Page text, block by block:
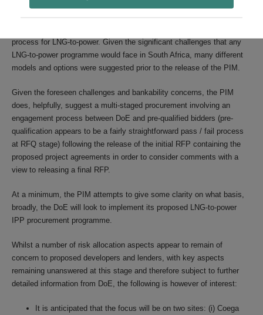
process for LNG-to-power. Given the significant challenges that any
LNG-to-power programme would face in South Africa, many different
models and options were suggested prior to the release of the PIM.
Given the foreseen challenges and bankability concerns, the PIM
does, helpfully, suggest a multi-staged procurement involving an
engagement process between DoE and pre-qualified bidders (pre-
qualification appears to be a fairly straightforward pass / fail process
at RFQ stage) following the release of the initial RFP containing the
proposed project agreements in order to consider comments with a
view to releasing a final RFP.
At a minimum, the PIM attempts to give some clarity on what basis,
broadly, the DoE will look to implement its proposed LNG-to-power
IPP procurement programme.
Whilst a number of risk allocation aspects appear to remain of
concern to proposed developers and lenders, with key aspects
remaining unanswered at this stage and therefore subject to further
detailed information from DoE, the following is however of interest:
It is anticipated that the focus will be on two sites: (i) Coega